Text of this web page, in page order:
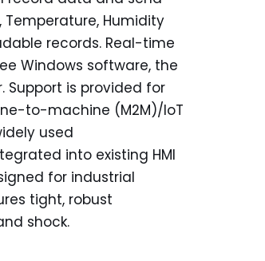
Temperature, Humidity
records. Real-time
Windows software, the
Support is provided for
to-machine (M2M)/IoT
used
into existing HMI
for industrial
tight, robust
shock.